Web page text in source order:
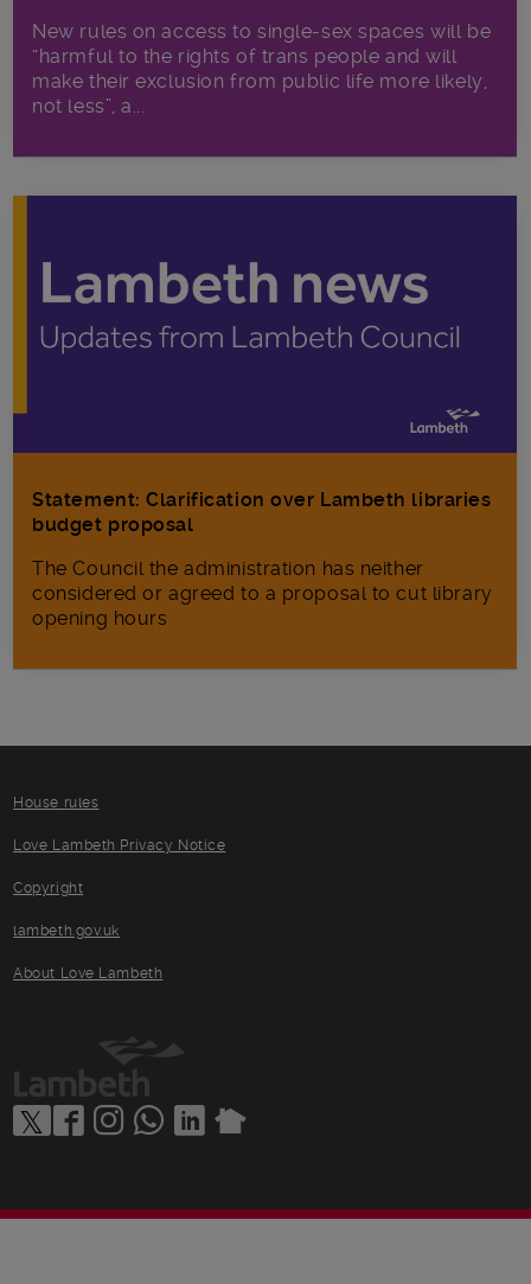
New rules on access to single-sex spaces will be
“harmful to the rights of trans people and will
make their exclusion from public life more likely,
not less”, a...
Statement: Clarification over Lambeth libraries
budget proposal
The Council the administration has neither
considered or agreed to a proposal to cut library
opening hours
House rules
Love Lambeth Privacy Notice
Copyright
lambeth.gov.uk
About Love Lambeth